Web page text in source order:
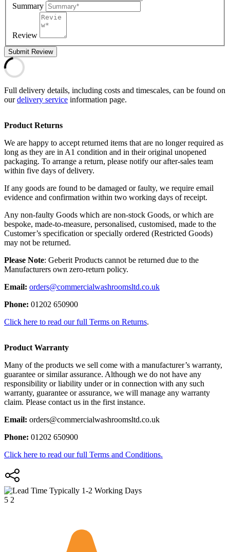
Summary
Review
Submit Review
Full delivery details, including costs and timescales, can be found on
ourdelivery service information page.
Product Returns
We are happy to accept returned items that are no longer required as
long as they are in A1 condition and in their original unopened
packaging. To arrange a return, please notify our after-sales team
within five days of delivery.
If any goods are found to be damaged or faulty, we require email
evidence and confirmation within two working days of receipt.
Any non-faulty Goods which are non-stock Goods, or which are
bespoke, made-to-measure, personalised, customised, made to the
Customer’s specification or specially ordered (Restricted Goods)
may not be returned.
Please Note: Geberit Products cannot be returned due to the
Manufacturers own zero-return policy.
Email: orders@commercialwashroomsltd.co.uk
Phone: 01202 650900
Click here to read our full Terms on Returns.
Product Warranty
Many of the products we sell come with a manufacturer’s warranty,
guarantee or similar assurance. Although we do not have any
responsibility or liability under or in connection with any such
warranty, guarantee or assurance, we will manage any warranty
claim. Please contact us in the first instance.
Email: orders@commercialwashroomsltd.co.uk
Phone: 01202 650900
Click here to read our full Terms and Conditions.
Typically 1-2 Working Days
5 2